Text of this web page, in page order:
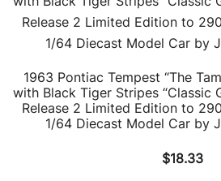
1963 Pontiac Tempest “The
with Black Tiger Stripes “Classic
Release 2 Limited Edition to
1/64 Diecast Model Car by
$18.33